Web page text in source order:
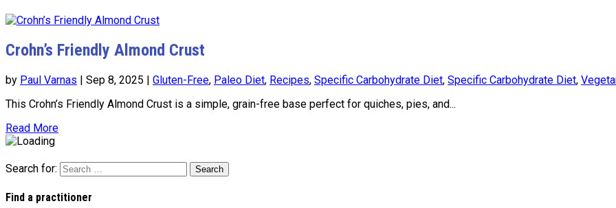
Crohn’s Friendly Almond Crust
by Paul Varnas | Sep 8, 2025 | Gluten-Free, Paleo Diet, Recipes, Specific Carbohydrate Diet, Specific Carbohydrate Diet,
This Crohn’s Friendly Almond Crust is a simple, grain-free base perfect for quiches, pies, and...
Read More
Search for:
Find a practitioner